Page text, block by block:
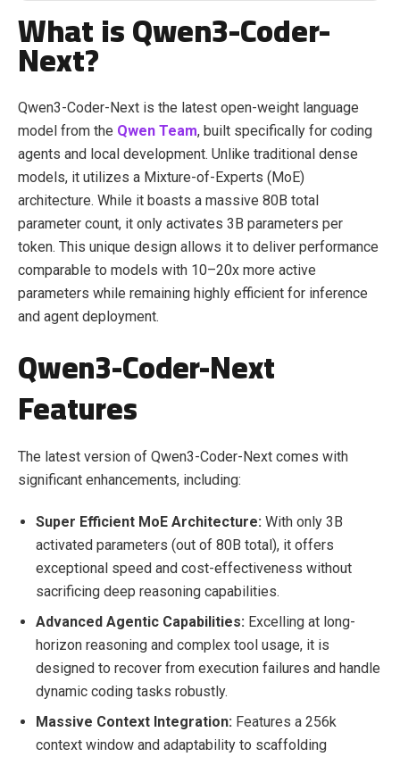
What is Qwen3-Coder-
Next?
Qwen3-Coder-Next is the latest open-weight language
model from the Qwen Team, built specifically for coding
agents and local development. Unlike traditional dense
models, it utilizes a Mixture-of-Experts (MoE)
architecture. While it boasts a massive 80B total
parameter count, it only activates 3B parameters per
token. This unique design allows it to deliver performance
comparable to models with 10–20x more active
parameters while remaining highly efficient for inference
and agent deployment.
Qwen3-Coder-Next
Features
The latest version of Qwen3-Coder-Next comes with
significant enhancements, including:
Super Efficient MoE Architecture: With only 3B
activated parameters (out of 80B total), it offers
exceptional speed and cost-effectiveness without
sacrificing deep reasoning capabilities.
Advanced Agentic Capabilities: Excelling at long-
horizon reasoning and complex tool usage, it is
designed to recover from execution failures and handle
dynamic coding tasks robustly.
Massive Context Integration: Features a 256k
context window and adaptability to scaffolding